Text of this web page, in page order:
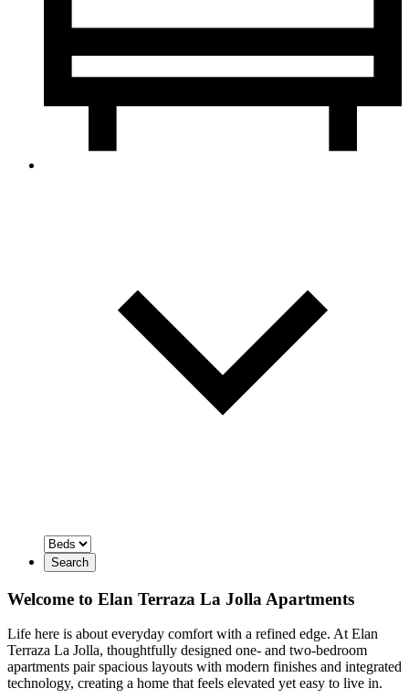
Search
Welcome to Elan Terraza La Jolla Apartments
Life here is about everyday comfort with a refined edge. At Elan
Terraza La Jolla, thoughtfully designed one- and two-bedroom
apartments pair spacious layouts with modern finishes and integrated
technology, creating a home that feels elevated yet easy to live in.